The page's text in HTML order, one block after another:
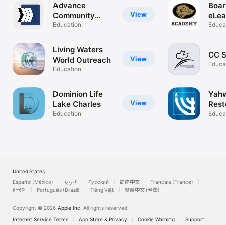
View
Advance
Community
Church
Education
View
Living Waters
World Outreach
Education
View
Dominion Life
Lake Charles
Education
CC
United States
Español (México)
العربية Русский 简体中文
Français (France)
한국어
Português (Brazil) Tiếng Việt 繁體中文 (台灣)
Copyright © 2026 Apple Inc. All rights reserved.
Internet Service Terms
App Store & Privacy Cookie Warning Support